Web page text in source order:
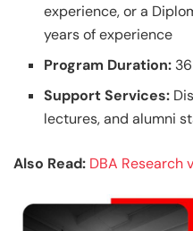
experience, or a
years of experience
Program Duration:
Support Services:
lectures, and alumni
Also Read: DBA Research